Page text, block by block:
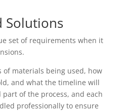
Solutions
set of requirements when it
of materials being used, how
and what the timeline will
part of the process, and each
professionally to ensure